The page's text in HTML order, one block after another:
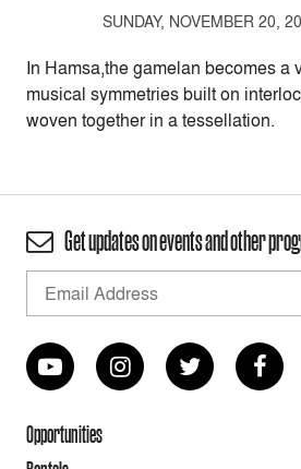
SUNDAY, NOVEMBER 20,
In Hamsa,the gamelan becomes a
musical symmetries built on
woven together in a tessellation.
Get updates on events and other
Opportunities